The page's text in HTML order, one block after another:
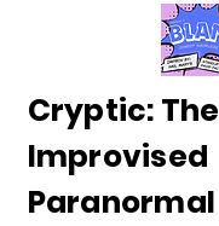
Cryptic: The
Improvised
Paranormal